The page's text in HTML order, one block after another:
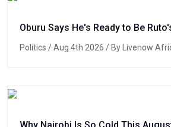
Oburu Says He's Ready to Be
Politics / Aug 4th 2026 / By Livenow